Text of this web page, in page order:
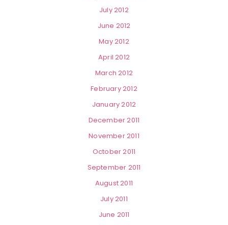
July 2012
June 2012
May 2012
April 2012
March 2012
February 2012
January 2012
December 2011
November 2011
October 2011
September 2011
August 2011
July 2011
June 2011